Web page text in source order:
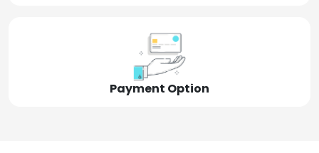
Payment Option